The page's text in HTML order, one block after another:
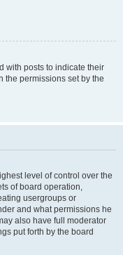
with posts to indicate their
the permissions set by the
level of control over the
of board operation,
usergroups or
and what permissions he
also have full moderator
put forth by the board